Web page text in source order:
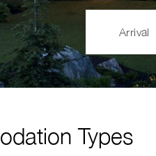
Arrival
Types